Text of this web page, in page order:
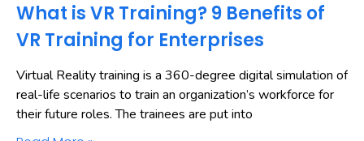
What is VR Training? 9 Benefits of
VR Training for Enterprises
Virtual Reality training is a 360-degree digital simulation of
real-life scenarios to train an organization’s workforce for
their future roles. The trainees are put into